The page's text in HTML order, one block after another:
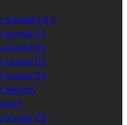
Standard 2.0
Journal 01
Journal 02
Journal 03
Journal 04
Registry
Society CD